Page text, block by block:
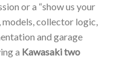
or a “show us your
models, collector logic,
and garage
a Kawasaki two